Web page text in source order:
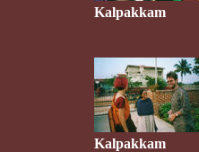
Kalpakkam
Kalpakkam